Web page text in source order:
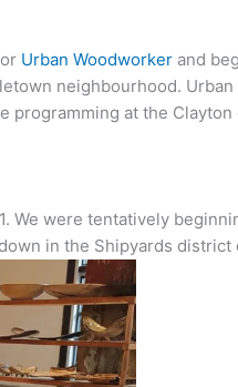
Urban Woodworker and
neighbourhood.
programming at the
We were tentatively
in the Shipyards district